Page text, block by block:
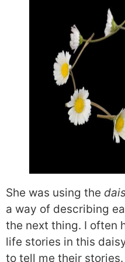
She was using the
a way of describing
the next thing. I often
life stories in this
to tell me their